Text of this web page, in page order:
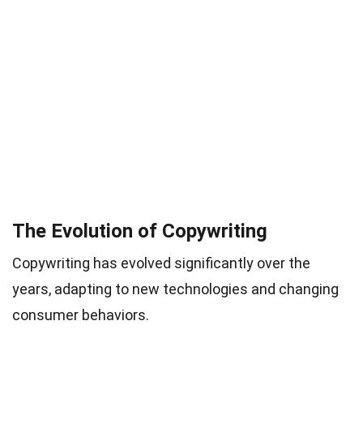
The Evolution of Copywriting
Copywriting has evolved significantly over the
years, adapting to new technologies and changing
consumer behaviors.